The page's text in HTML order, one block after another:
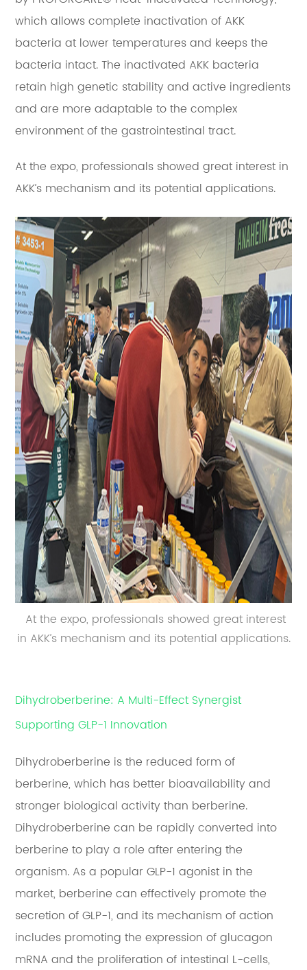
which allows complete inactivation of AKK
bacteria at lower temperatures and keeps the
bacteria intact. The inactivated AKK bacteria
retain high genetic stability and active ingredients
and are more adaptable to the complex
environment of the gastrointestinal tract.
At the expo, professionals showed great interest in
AKK’s mechanism and its potential applications.
At the expo, professionals showed great interest
in AKK’s mechanism and its potential applications.
Dihydroberberine: A Multi-Effect Synergist
Supporting GLP-1 Innovation
Dihydroberberine is the reduced form of
berberine, which has better bioavailability and
stronger biological activity than berberine.
Dihydroberberine can be rapidly converted into
berberine to play a role after entering the
organism. As a popular GLP-1 agonist in the
market, berberine can effectively promote the
secretion of GLP-1, and its mechanism of action
includes promoting the expression of glucagon
mRNA and the proliferation of intestinal L-cells,